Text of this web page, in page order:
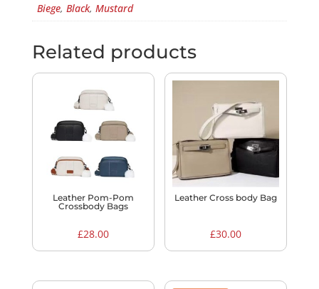
Biege, Black, Mustard
Related products
Leather Pom-Pom
Crossbody Bags
£28.00
Leather Cross body Bag
£30.00